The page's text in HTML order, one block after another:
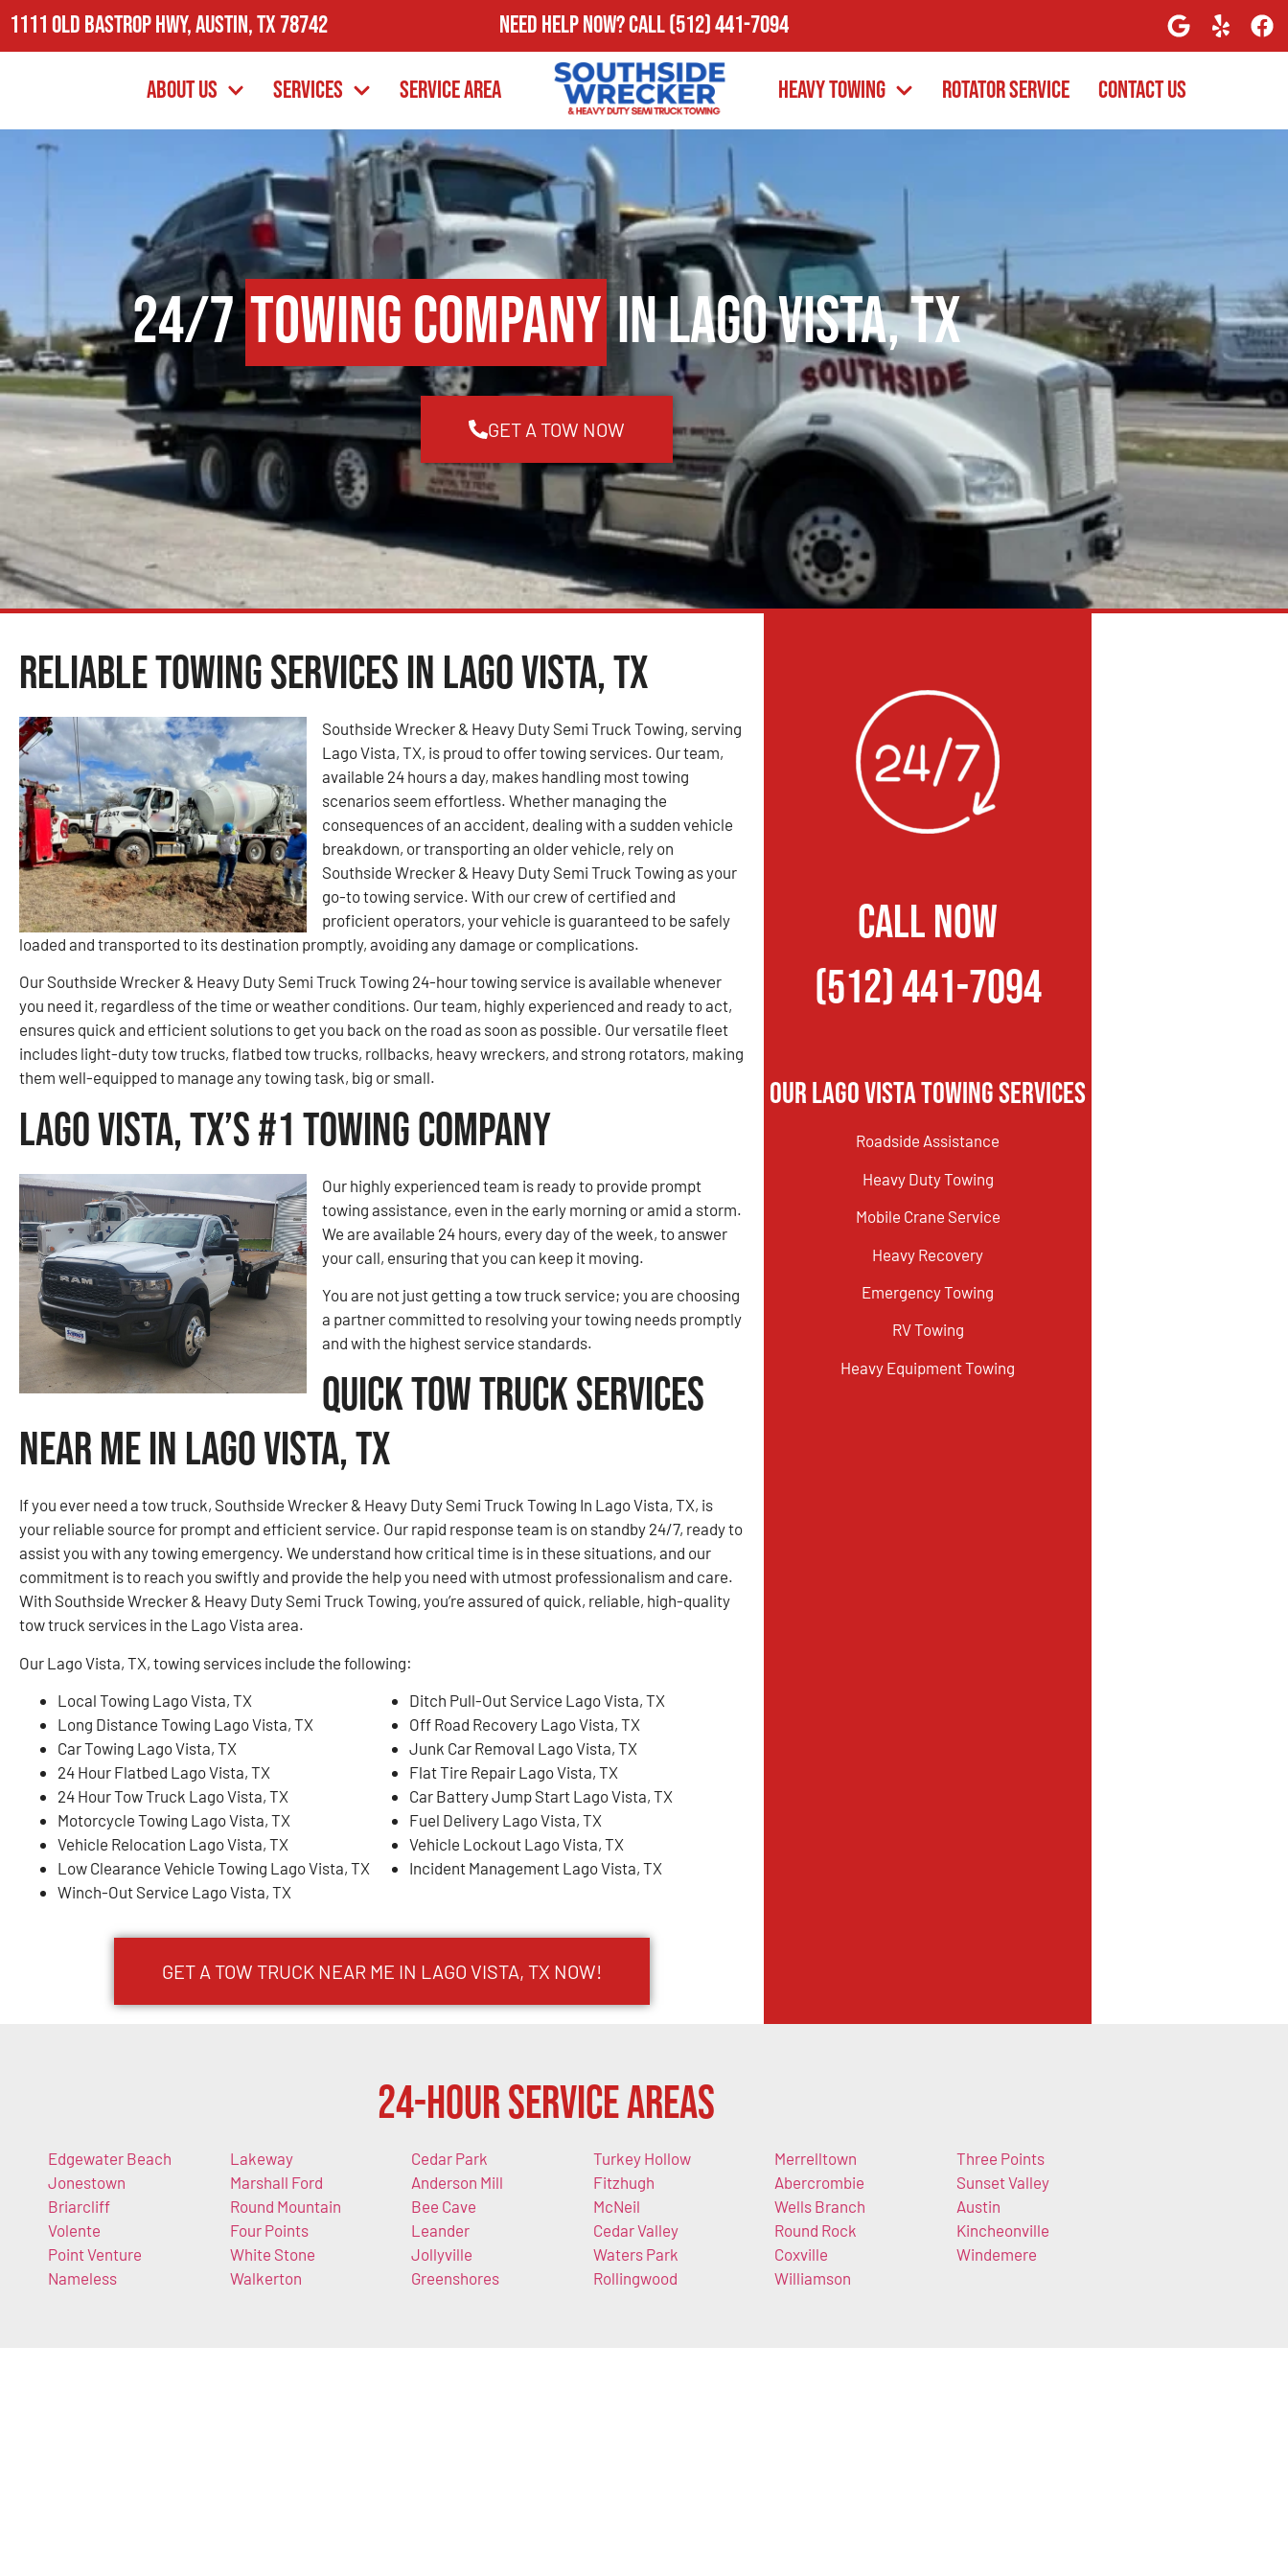
1111 Old Bastrop Hwy, Austin, TX 78742 Need Help Now?Call(512) 441-7094
About Us Services Service Area Heavy Towing Rotator Service Contact Us
24/7Towing Companyin Lago Vista, TX
GET A TOW NOW
Reliable Towing Services in Lago Vista, TX
Southside Wrecker & Heavy Duty Semi Truck Towing, serving
Lago Vista, TX, is proud to offer towing services. Our team,
available 24 hours a day, makes handling most towing
scenarios seem effortless. Whether managing the
consequences of an accident, dealing with a sudden vehicle
breakdown, or transporting an older vehicle, rely on
Southside Wrecker & Heavy Duty Semi Truck Towing as your
go-to towing service. With our crew of certified and
proficient operators, your vehicle is guaranteed to be safely
loaded and transported to its destination promptly, avoiding any damage or complications.
Our Southside Wrecker & Heavy Duty Semi Truck Towing 24-hour towing service is available whenever
you need it, regardless of the time or weather conditions. Our team, highly experienced and ready to act,
ensures quick and efficient solutions to get you back on the road as soon as possible. Our versatile fleet
includes light-duty tow trucks, flatbed tow trucks, rollbacks, heavy wreckers, and strong rotators, making
them well-equipped to manage any towing task, big or small.
Lago Vista, TX’s #1 Towing Company
Our highly experienced team is ready to provide prompt
towing assistance, even in the early morning or amid a storm.
We are available 24 hours, every day of the week, to answer
your call, ensuring that you can keep it moving.
You are not just getting a tow truck service; you are choosing
a partner committed to resolving your towing needs promptly
and with the highest service standards.
Quick Tow Truck Services
Near Me in Lago Vista, TX
If you ever need a tow truck, Southside Wrecker & Heavy Duty Semi Truck Towing In Lago Vista, TX, is
your reliable source for prompt and efficient service. Our rapid response team is on standby 24/7, ready to
assist you with any towing emergency. We understand how critical time is in these situations, and our
commitment is to reach you swiftly and provide the help you need with utmost professionalism and care.
With Southside Wrecker & Heavy Duty Semi Truck Towing, you’re assured of quick, reliable, high-quality
tow truck services in the Lago Vista area.
Our Lago Vista, TX, towing services include the following:
Local Towing Lago Vista, TX
Long Distance Towing Lago Vista, TX
Car Towing Lago Vista, TX
24 Hour Flatbed Lago Vista, TX
24 Hour Tow Truck Lago Vista, TX
Motorcycle Towing Lago Vista, TX
Vehicle Relocation Lago Vista, TX
Low Clearance Vehicle Towing Lago Vista, TX
Winch-Out Service Lago Vista, TX
Ditch Pull-Out Service Lago Vista, TX
Off Road Recovery Lago Vista, TX
Junk Car Removal Lago Vista, TX
Flat Tire Repair Lago Vista, TX
Car Battery Jump Start Lago Vista, TX
Fuel Delivery Lago Vista, TX
Vehicle Lockout Lago Vista, TX
Incident Management Lago Vista, TX
GET A TOW TRUCK NEAR ME IN LAGO VISTA, TX NOW!
CALL NOW
(512) 441-7094
Our Lago Vista Towing Services
Roadside Assistance
Heavy Duty Towing
Mobile Crane Service
Heavy Recovery
Emergency Towing
RV Towing
Heavy Equipment Towing
24-Hour Service Areas
Edgewater Beach
Jonestown
Briarcliff
Volente
Point Venture
Nameless
Lakeway
Marshall Ford
Round Mountain
Four Points
White Stone
Walkerton
Cedar Park
Anderson Mill
Bee Cave
Leander
Jollyville
Greenshores
Turkey Hollow
Fitzhugh
McNeil
Cedar Valley
Waters Park
Rollingwood
Merrelltown
Abercrombie
Wells Branch
Round Rock
Coxville
Williamson
Three Points
Sunset Valley
Austin
Kincheonville
Windemere